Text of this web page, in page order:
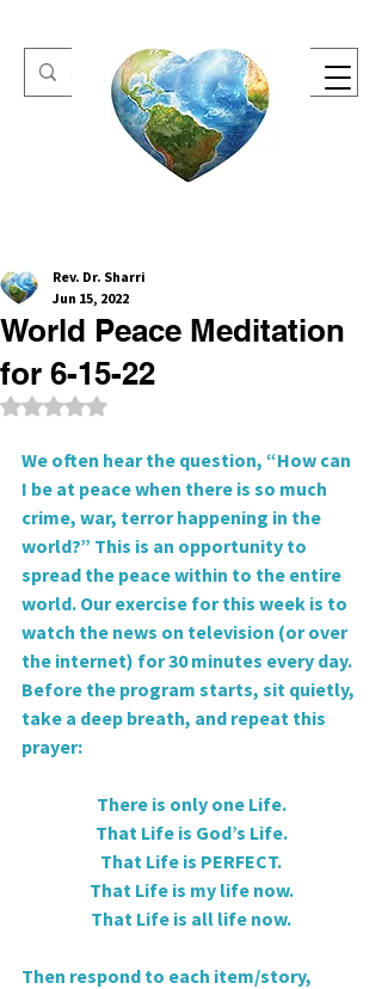
One Heart Retreats
World Peace Meditation
for 6-15-22
Rev. Dr. Sharri
Jun 15, 2022
Rated NaN out of 5 stars.
We often hear the question, “How can
I be at peace when there is so much
crime, war, terror happening in the
world?” This is an opportunity to
spread the peace within to the entire
world. Our exercise for this week is to
watch the news on television (or over
the internet) for 30 minutes every day.
Before the program starts, sit quietly,
take a deep breath, and repeat this
prayer:
There is only one Life.
That Life is God’s Life.
That Life is PERFECT.
That Life is my life now.
That Life is all life now.
Then respond to each item/story,